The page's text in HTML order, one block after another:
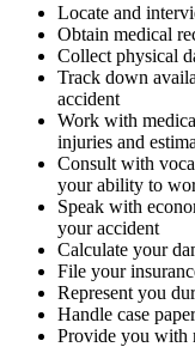
Locate and
Obtain medical
Collect physical
Track down
accident
Work with
injuries and
Consult with
your ability to
Speak with
your accident
Calculate your
File your
Represent you
Handle case
Provide you with